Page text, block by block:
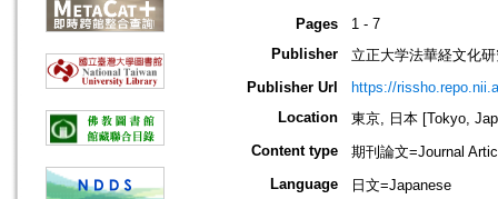
Pages
1 - 7
Publisher
立正大学法華経文化
Publisher Url
https://
Location
東京, 日本 [Tokyo,
Content type
期刊論文=Journal
Language
日文=Japanese